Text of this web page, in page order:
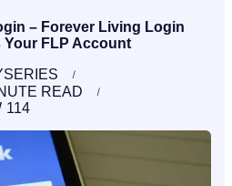
– Forever Living Login
Your FLP Account
READ
114